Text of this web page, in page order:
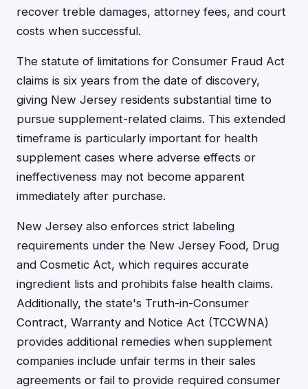
recover treble damages, attorney fees, and court
costs when successful.
The statute of limitations for Consumer Fraud Act
claims is six years from the date of discovery,
giving New Jersey residents substantial time to
pursue supplement-related claims. This extended
timeframe is particularly important for health
supplement cases where adverse effects or
ineffectiveness may not become apparent
immediately after purchase.
New Jersey also enforces strict labeling
requirements under the New Jersey Food, Drug
and Cosmetic Act, which requires accurate
ingredient lists and prohibits false health claims.
Additionally, the state's Truth-in-Consumer
Contract, Warranty and Notice Act (TCCWNA)
provides additional remedies when supplement
companies include unfair terms in their sales
agreements or fail to provide required consumer